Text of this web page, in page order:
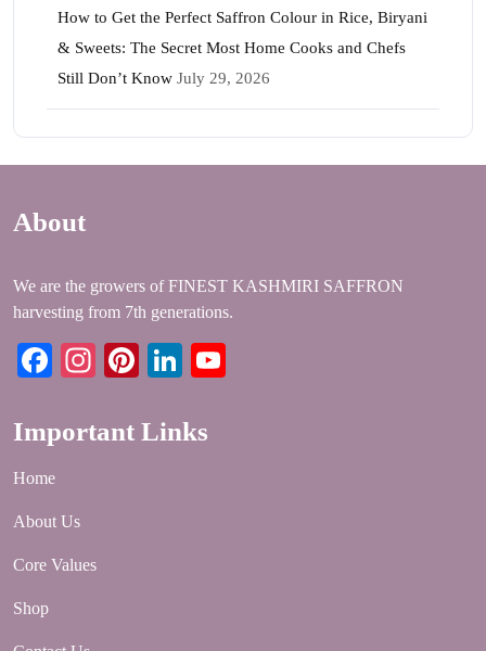
How to Get the Perfect Saffron Colour in Rice, Biryani
& Sweets: The Secret Most Home Cooks and Chefs
Still Don’t Know July 29, 2026
About
We are the growers of FINEST KASHMIRI SAFFRON
harvesting from 7th generations.
Facebook
Instagram
PinterestLinkedIn
Important Links
Home
About Us
Core Values
Shop